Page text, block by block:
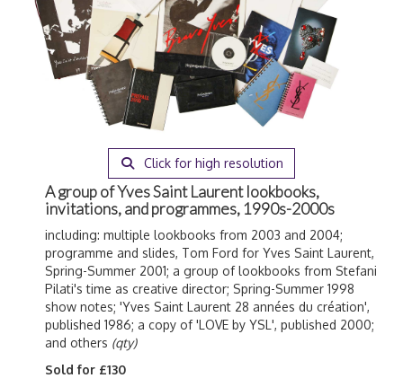
Click for high resolution
A group of Yves Saint Laurent lookbooks,
invitations, and programmes, 1990s-2000s
including: multiple lookbooks from 2003 and 2004;
programme and slides, Tom Ford for Yves Saint Laurent,
Spring-Summer 2001; a group of lookbooks from Stefani
Pilati's time as creative director; Spring-Summer 1998
show notes; 'Yves Saint Laurent 28 années du création',
published 1986; a copy of 'LOVE by YSL', published 2000;
and others (qty)
Sold for £130